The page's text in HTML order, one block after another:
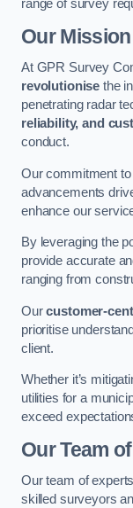
range of survey
Our
At GPR Survey
revolutionise the
penetrating radar
reliability, and
conduct.
Our commitment to
advancements
enhance our
By leveraging the
provide accurate
ranging from
Ourcustomer-
prioritise
client.
Whether it’s
utilities for a
exceed
Our Team
Our team of
skilled surveyors